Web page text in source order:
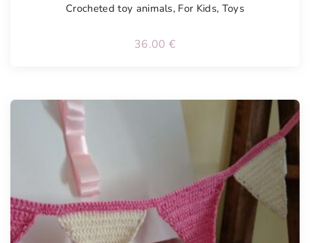
Crocheted toy animals, For Kids, Toys
36.00 €